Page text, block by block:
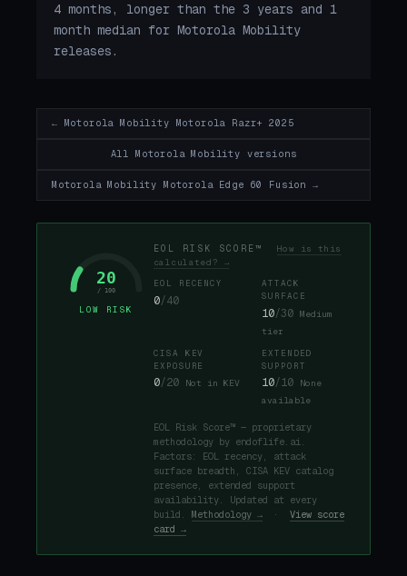
4 months, longer than the 3 years and 1
month median for Motorola Mobility
releases.
← Motorola Mobility Motorola Razr+ 2025
All Motorola Mobility versions
Motorola Mobility Motorola Edge 60 Fusion →
20
/ 100
LOW RISK
EOL RISK SCORE™ How is this
calculated? →
EOL RECENCY
0/40
ATTACK
SURFACE
10/30 Medium
tier
CISA KEV
EXPOSURE
0/20 Not in KEV
EXTENDED
SUPPORT
10/10
None
available
EOL Risk Score™ — proprietary
methodology by endoflife.ai.
Factors: EOL recency, attack
surface breadth, CISA KEV catalog
presence, extended support
availability. Updated at every
build. Methodology → · View score
card →